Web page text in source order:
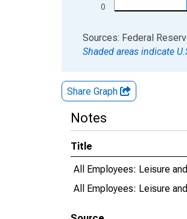
0
End of interactive chart.
Sources: Federal
Shaded areas indicate
Share Graph
Notes
Title
All Employees: Leisure
All Employees: Leisure